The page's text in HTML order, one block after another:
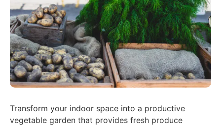
Transform your indoor space into a productive
vegetable garden that provides fresh produce